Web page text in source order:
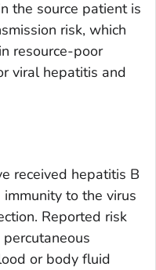
the source patient is
risk, which
resource-poor
viral hepatitis and
received hepatitis B
to the virus
Reported risk
or body fluid